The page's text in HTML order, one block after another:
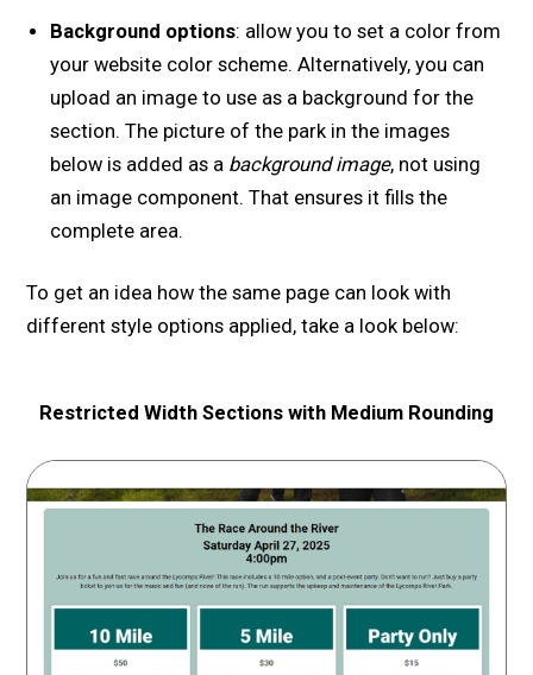
Background options: allow you to set a color from
your website color scheme. Alternatively, you can
upload an image to use as a background for the
section. The picture of the park in the images
below is added as a background image, not using
an image component. That ensures it fills the
complete area.
To get an idea how the same page can look with
different style options applied, take a look below:
Restricted Width Sections with Medium Rounding